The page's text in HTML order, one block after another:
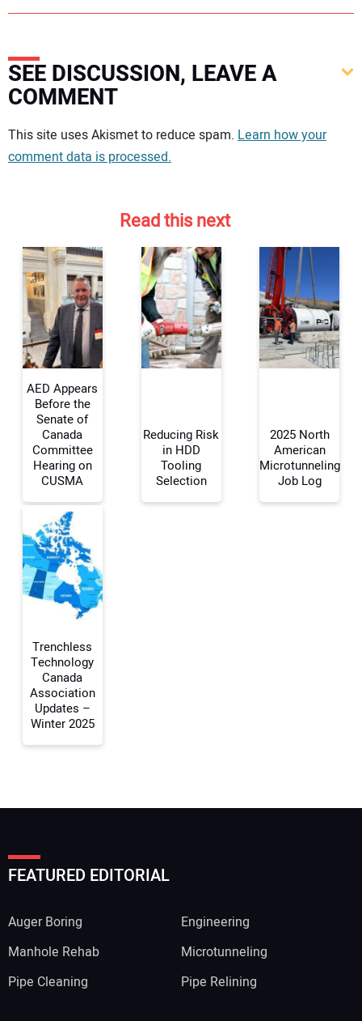
SEE DISCUSSION, LEAVE A
COMMENT
Your comment:
Your Name:
Your Email Address:
Your Website Address:
This site uses Akismet to reduce spam. Learn how your
comment data is processed.
Read this next
AED Appears
Before the
Senate of
Canada
Committee
Hearing on
CUSMA
Reducing Risk
in HDD
Tooling
Selection
2025 North
American
Microtunneling
Job Log
Trenchless
Technology
Canada
Association
Updates –
Winter 2025
FEATURED EDITORIAL
Auger Boring
Engineering
Manhole Rehab
Microtunneling
Pipe Cleaning
Pipe Relining